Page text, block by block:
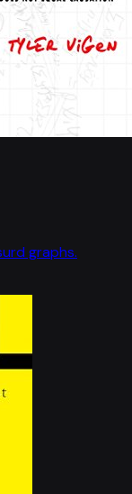
graphs.